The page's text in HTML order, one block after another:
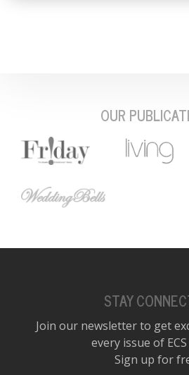
OUR
STAY
Join our newsletter to get
every issue of
Sign up for